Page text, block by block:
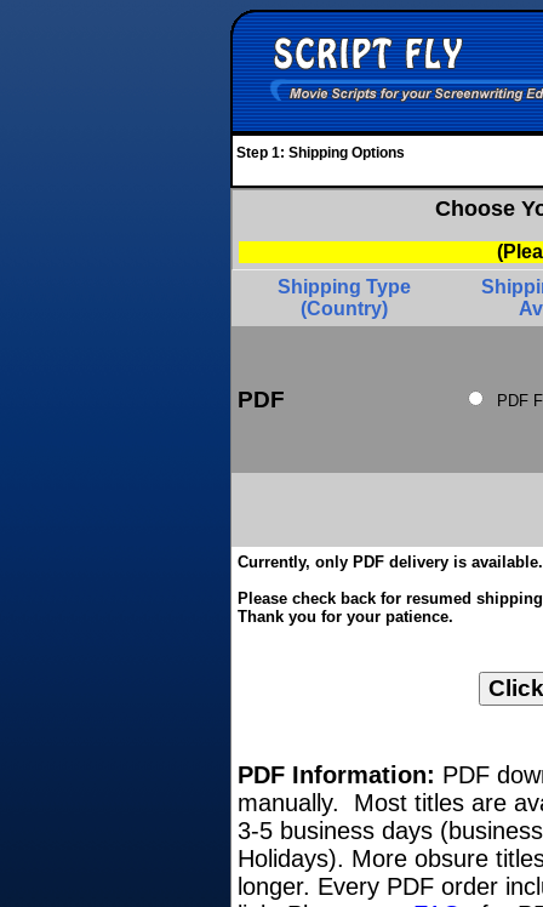
Step 1: Shipping Options
Choose
Shipping Type
(Country)
PDF PDF
Currently, only PDF delivery is available.
Please check back for resumed
Thank you for your patience.
PDF Information: PDF
manually. Most titles are
3-5 business days
Holidays). More obsure
longer. Every PDF order